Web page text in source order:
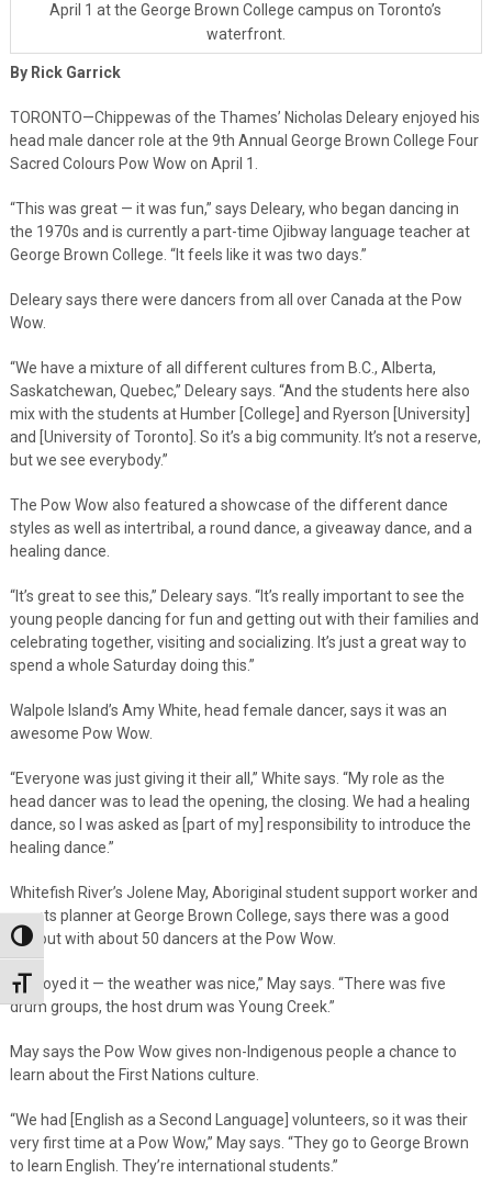
Toggle High Contrast
Toggle Font size
April 1 at the George Brown College campus on Toronto’s
waterfront.
By Rick Garrick
TORONTO—Chippewas of the Thames’ Nicholas Deleary enjoyed his
head male dancer role at the 9th Annual George Brown College Four
Sacred Colours Pow Wow on April 1.
“This was great — it was fun,” says Deleary, who began dancing in
the 1970s and is currently a part-time Ojibway language teacher at
George Brown College. “It feels like it was two days.”
Deleary says there were dancers from all over Canada at the Pow
Wow.
“We have a mixture of all different cultures from B.C., Alberta,
Saskatchewan, Quebec,” Deleary says. “And the students here also
mix with the students at Humber [College] and Ryerson [University]
and [University of Toronto]. So it’s a big community. It’s not a reserve,
but we see everybody.”
The Pow Wow also featured a showcase of the different dance
styles as well as intertribal, a round dance, a giveaway dance, and a
healing dance.
“It’s great to see this,” Deleary says. “It’s really important to see the
young people dancing for fun and getting out with their families and
celebrating together, visiting and socializing. It’s just a great way to
spend a whole Saturday doing this.”
Walpole Island’s Amy White, head female dancer, says it was an
awesome Pow Wow.
“Everyone was just giving it their all,” White says. “My role as the
head dancer was to lead the opening, the closing. We had a healing
dance, so I was asked as [part of my] responsibility to introduce the
healing dance.”
Whitefish River’s Jolene May, Aboriginal student support worker and
events planner at George Brown College, says there was a good
turnout with about 50 dancers at the Pow Wow.
“I enjoyed it — the weather was nice,” May says. “There was five
drum groups, the host drum was Young Creek.”
May says the Pow Wow gives non-Indigenous people a chance to
learn about the First Nations culture.
“We had [English as a Second Language] volunteers, so it was their
very first time at a Pow Wow,” May says. “They go to George Brown
to learn English. They’re international students.”